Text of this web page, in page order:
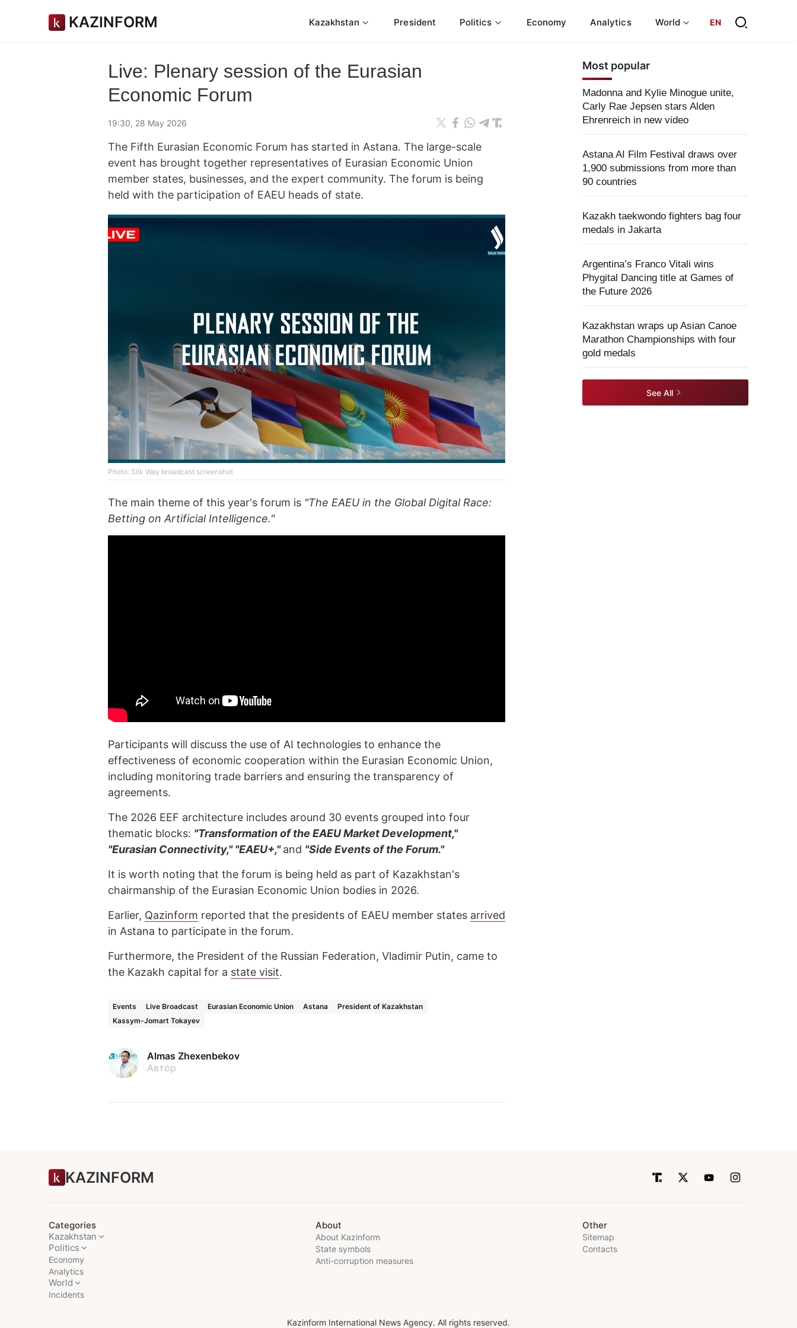
KAZINFORM Kazakhstan President Politics Economy Analytics World EN
Live: Plenary session of the Eurasian
Economic Forum
19:30, 28 May 2026
The Fifth Eurasian Economic Forum has started in Astana. The large-scale
event has brought together representatives of Eurasian Economic Union
member states, businesses, and the expert community. The forum is being
held with the participation of EAEU heads of state.
Photo: Silk Way broadcast screenshot
The main theme of this year's forum is "The EAEU in the Global Digital Race:
Betting on Artificial Intelligence."
Participants will discuss the use of AI technologies to enhance the
effectiveness of economic cooperation within the Eurasian Economic Union,
including monitoring trade barriers and ensuring the transparency of
agreements.
The 2026 EEF architecture includes around 30 events grouped into four
thematic blocks: "Transformation of the EAEU Market Development,"
"Eurasian Connectivity," "EAEU+,"and "Side Events of the Forum."
It is worth noting that the forum is being held as part of Kazakhstan's
chairmanship of the Eurasian Economic Union bodies in 2026.
Earlier, Qazinform reported that the presidents of EAEU member states arrived
in Astana to participate in the forum.
Furthermore, the President of the Russian Federation, Vladimir Putin, came to
the Kazakh capital for a state visit.
Events Live Broadcast Eurasian Economic Union Astana
President of Kazakhstan
Kassym-Jomart Tokayev
Almas Zhexenbekov
Автор
Most popular
Madonna and Kylie Minogue unite,
Carly Rae Jepsen stars Alden
Ehrenreich in new video
Astana AI Film Festival draws over
1,900 submissions from more than
90 countries
Kazakh taekwondo fighters bag four
medals in Jakarta
Argentina’s Franco Vitali wins
Phygital Dancing title at Games of
the Future 2026
Kazakhstan wraps up Asian Canoe
Marathon Championships with four
gold medals
See All
KAZINFORM
Categories
Kazakhstan
Politics
Economy
Analytics
World
Incidents
About
About Kazinform
State symbols
Anti-corruption measures
Other
Sitemap
Contacts
Kazinform International News Agency. All rights reserved.